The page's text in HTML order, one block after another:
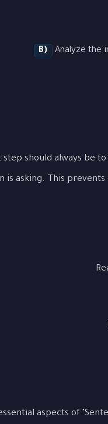
B)
Analyze the
step should always be
is asking. This
aspects of